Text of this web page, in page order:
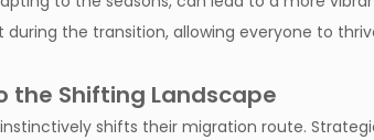
the transition, allowing everyone to
the Shifting Landscape
shifts their migration route.